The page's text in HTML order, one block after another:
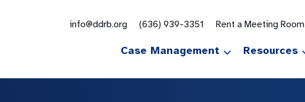
info@ddrb.org (636) 939-3351 Rent a Meeting Room
Case Management Resources